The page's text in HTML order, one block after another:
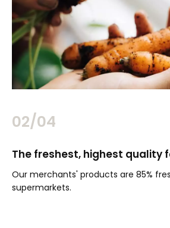
02/04
The freshest, highest quality
Our merchants' products are 85%
supermarkets.